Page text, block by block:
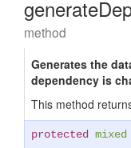
method
Generates the
dependency is
This method
protected mixed